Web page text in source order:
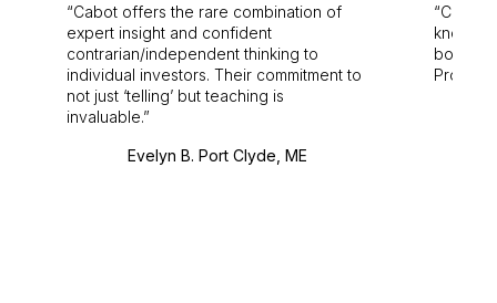
Cabot offers the rare combination of
expert insight and confident
contrarian/independent thinking to
individual investors. Their commitment to
not just ‘telling’ but teaching is
invaluable.
Evelyn B. Port Clyde, ME
Cabot
bounds.
Pro.